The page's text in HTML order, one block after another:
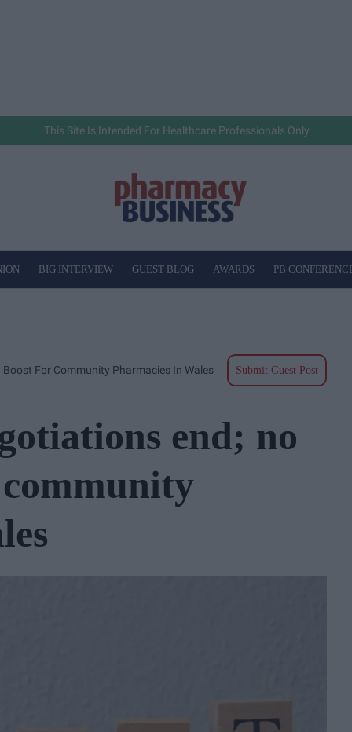
This Site Is Intended For Healthcare Professionals Only
BIG INTERVIEW GUEST BLOG AWARDS PB
For Community Pharmacies In Wales Submit Guest Post
end; no